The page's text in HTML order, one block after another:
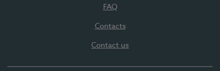
FAQ
Contacts
Contact us